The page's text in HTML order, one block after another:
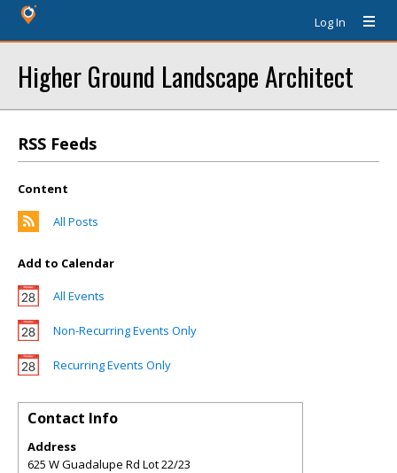
Log In
Higher Ground Landscape Architect
RSS Feeds
Content
All Posts
Add to Calendar
All Events
Non-Recurring Events Only
Recurring Events Only
Contact Info
Address
625 W Guadalupe Rd Lot 22/23